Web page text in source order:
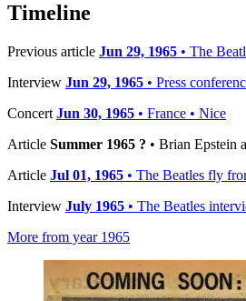
Timeline
Previous article Jun 29, 1965 • The
Interview Jun 29, 1965 • Press
Concert Jun 30, 1965 • France • Nice
Article Summer 1965 ? • Brian Epstein
Article Jul 01, 1965 • The Beatles fly
Interview July 1965 • The Beatles
More from year 1965